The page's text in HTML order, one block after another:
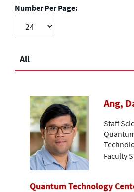
Number Per Page:
All
Ang,
Staff
Faculty
Quantum Technology